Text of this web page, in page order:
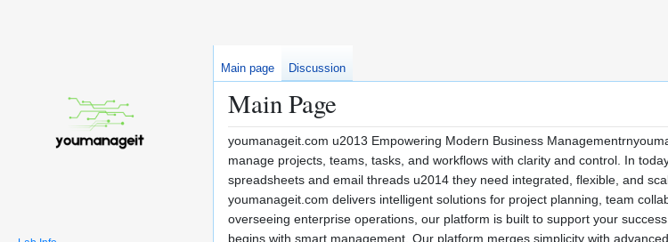
Main page Discussion
Main Page
youmanageit.com u2013 Empowering Modern Business
manage projects, teams, tasks, and workflows with clarity and control. In
spreadsheets and email threads u2014 they need integrated, flexible, and
youmanageit.com delivers intelligent solutions for project planning, team
overseeing enterprise operations, our platform is built to support your
begins with smart management. Our platform merges simplicity with